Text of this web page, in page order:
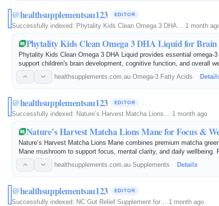
@healthsupplementsau123 EDITOR
Successfully indexed: Phytality Kids Clean Omega 3 DHA… ·1 month
Phytality Kids Clean Omega 3 DHA Liquid for
Phytality Kids Clean Omega 3 DHA Liquid provides essential omega-
support children's brain development, cognitive function, and overall
with high-quality DHA, this easy-to-take liquid formula helps maintain
healthsupplements.com.au·Omega-3 Fatty Acids·
@healthsupplementsau123 EDITOR
Successfully indexed: Nature’s Harvest Matcha Lions… ·1 month ago
Nature’s Harvest Matcha Lions Mane for Focus &
Nature’s Harvest Matcha Lions Mane combines premium matcha
Mane mushroom to support focus, mental clarity, and daily wellbeing.
antioxidants, this blend helps promote cognitive function, sustained
healthsupplements.com.au·Supplements· Details
@healthsupplementsau123 EDITOR
Successfully indexed: NC Gut Relief Supplement for… ·1 month ago